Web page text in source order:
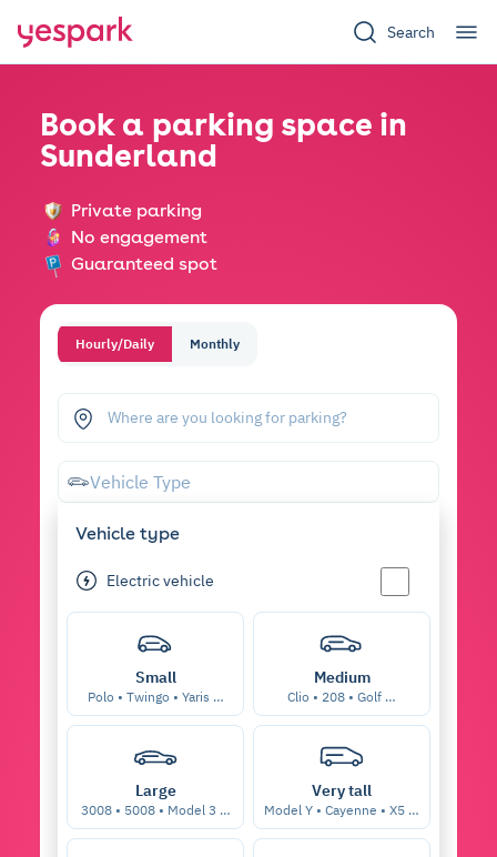
Search
Book a parking space in
Sunderland
Private parking
No engagement
Guaranteed spot
Hourly/Daily Monthly
Where are you looking for parking?
Vehicle Type
Vehicle type
Electric vehicle
Small
Polo • Twingo • Yaris …
Medium
Clio • 208 • Golf …
Large
3008 • 5008 • Model 3 …
Very tall
Model Y • Cayenne • X5 …